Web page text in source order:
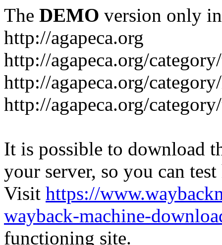
The DEMO version only
http://agapeca.org
http://agapeca.org/
http://agapeca.org/
http://agapeca.org/
It is possible to download
your server, so you can
Visit https://
wayback-machine-
functioning site.